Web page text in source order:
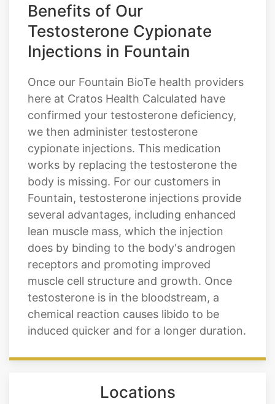
Benefits of Our
Testosterone Cypionate
Injections in Fountain
Once our Fountain BioTe health providers
here at Cratos Health Calculated have
confirmed your testosterone deficiency,
we then administer testosterone
cypionate injections. This medication
works by replacing the testosterone the
body is missing. For our customers in
Fountain, testosterone injections provide
several advantages, including enhanced
lean muscle mass, which the injection
does by binding to the body's androgen
receptors and promoting improved
muscle cell structure and growth. Once
testosterone is in the bloodstream, a
chemical reaction causes libido to be
induced quicker and for a longer duration.
Locations